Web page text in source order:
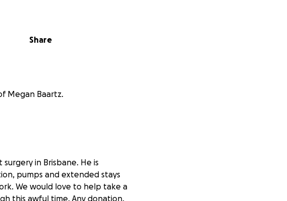
Share
Megan Baartz.
in Brisbane. He is
pumps and extended stays
We would love to help take a
this awful time. Any donation,